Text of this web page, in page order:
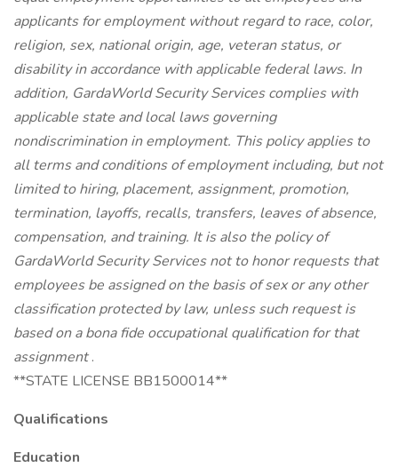
applicants for employment without regard to race, color,
religion, sex, national origin, age, veteran status, or
disability in accordance with applicable federal laws. In
addition, GardaWorld Security Services complies with
applicable state and local laws governing
nondiscrimination in employment. This policy applies to
all terms and conditions of employment including, but not
limited to hiring, placement, assignment, promotion,
termination, layoffs, recalls, transfers, leaves of absence,
compensation, and training. It is also the policy of
GardaWorld Security Services not to honor requests that
employees be assigned on the basis of sex or any other
classification protected by law, unless such request is
based on a bona fide occupational qualification for that
assignment.
**STATE LICENSE BB1500014**
Qualifications
Education